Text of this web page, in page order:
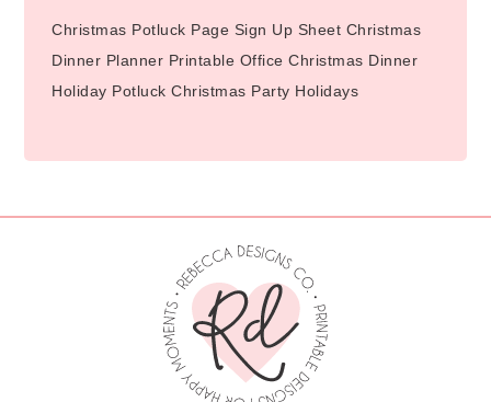
Christmas Potluck Page Sign Up Sheet Christmas
Dinner Planner Printable Office Christmas Dinner
Holiday Potluck Christmas Party Holidays